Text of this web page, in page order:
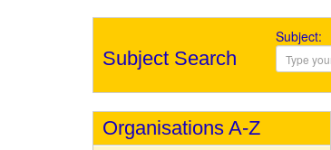
Subject Search
Subject:
Organisations A-Z